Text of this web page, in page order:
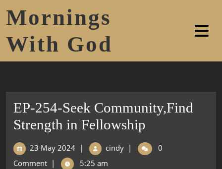
Mornings
With God
EP-254-Seek Community,Find
Strength in Fellowship
23 May 2024 | cindy |
0
Comment | 5:25 am